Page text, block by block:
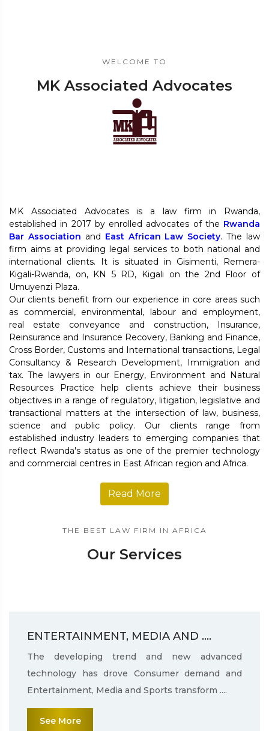
WELCOME TO
MK Associated Advocates
MK Associated Advocates is a law firm in Rwanda,
established in 2017 by enrolled advocates of the Rwanda
Bar Association and East African Law Society. The law
firm aims at providing legal services to both national and
international clients. It is situated in Gisimenti, Remera-
Kigali-Rwanda, on, KN 5 RD, Kigali on the 2nd Floor of
Umuyenzi Plaza.
Our clients benefit from our experience in core areas such
as commercial, environmental, labour and employment,
real estate conveyance and construction, Insurance,
Reinsurance and Insurance Recovery, Banking and Finance,
Cross Border, Customs and International transactions, Legal
Consultancy & Research Development, Immigration and
tax. The lawyers in our Energy, Environment and Natural
Resources Practice help clients achieve their business
objectives in a range of regulatory, litigation, legislative and
transactional matters at the intersection of law, business,
science and public policy. Our clients range from
established industry leaders to emerging companies that
reflect Rwanda's status as one of the premier technology
and commercial centres in East African region and Africa.
Read More
THE BEST LAW FIRM IN AFRICA
Our Services
ENTERTAINMENT, MEDIA AND ....
The developing trend and new advanced
technology has drove Consumer demand and
Entertainment, Media and Sports transform ....
See More